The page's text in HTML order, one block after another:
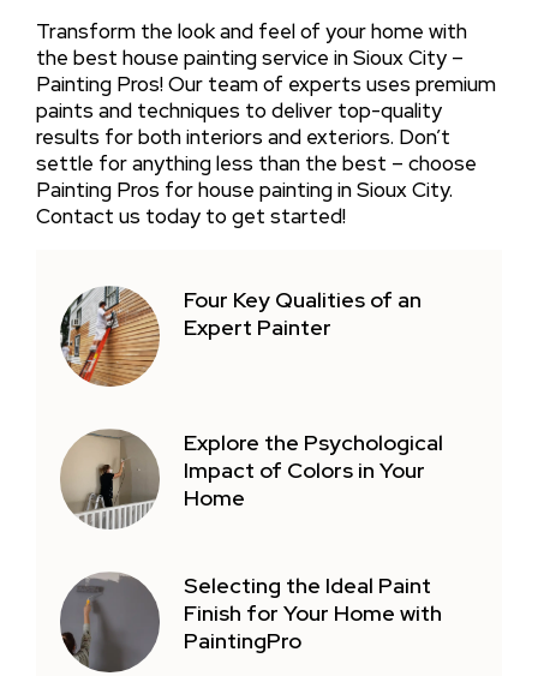
Transform the look and feel of your home with
the best house painting service in Sioux City –
Painting Pros! Our team of experts uses premium
paints and techniques to deliver top-quality
results for both interiors and exteriors. Don’t
settle for anything less than the best – choose
Painting Pros for house painting in Sioux City.
Contact us today to get started!
Four Key Qualities of an
Expert Painter
Explore the Psychological
Impact of Colors in Your
Home
Selecting the Ideal Paint
Finish for Your Home with
PaintingPro